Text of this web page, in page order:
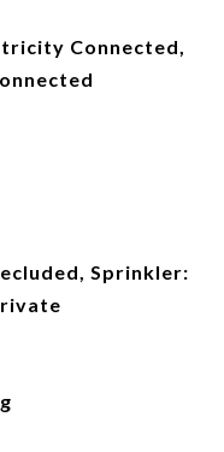
Connected,
Sprinkler: